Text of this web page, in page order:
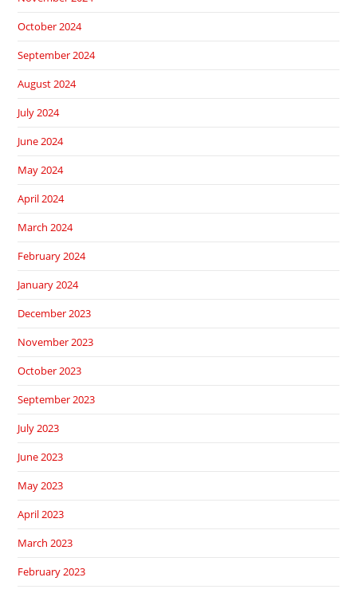
October 2024
September 2024
August 2024
July 2024
June 2024
May 2024
April 2024
March 2024
February 2024
January 2024
December 2023
November 2023
October 2023
September 2023
July 2023
June 2023
May 2023
April 2023
March 2023
February 2023